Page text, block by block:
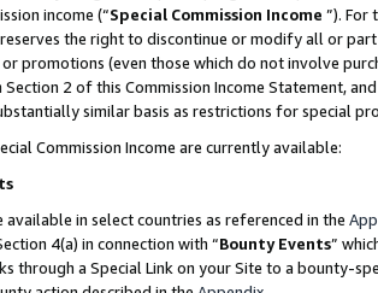
income (“Special Commission Income ”). For
the right to discontinue or modify all or
promotions (even those which do not involve
2 of this Commission Income Statement,
similar basis as restrictions for special
Commission Income are currently available:
available in select countries as referenced in the
4(a) in connection with “Bounty Events”
through a Special Link on your Site to a bounty-